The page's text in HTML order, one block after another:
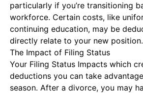
particularly if you’re transitioning
workforce. Certain costs, like
continuing education, may be
directly relate to your new position.
The Impact of Filing Status
Your Filing Status Impacts which
deductions you can take
season. After a divorce, you may